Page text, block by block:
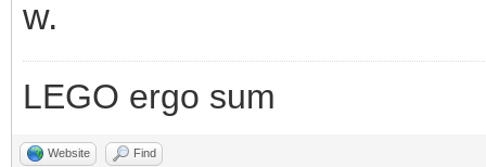
w.
LEGO ergo sum
Website Find